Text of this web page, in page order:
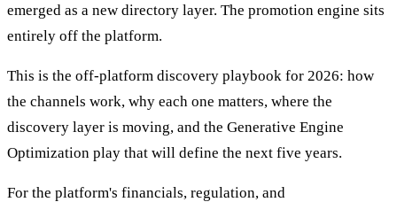
emerged as a new directory layer. The promotion engine sits
entirely off the platform.
This is the off-platform discovery playbook for 2026: how
the channels work, why each one matters, where the
discovery layer is moving, and the Generative Engine
Optimization play that will define the next five years.
For the platform's financials, regulation, and